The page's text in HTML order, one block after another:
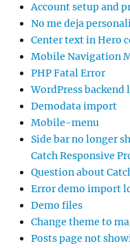
Account setup and
No me deja
Center text in Hero
Mobile Navigation
PHP Fatal Error
WordPress
Demodata import
Mobile-menu
Side bar no longer
Catch Responsive
Question about
Error demo import
Demo files
Change theme to
Posts page not